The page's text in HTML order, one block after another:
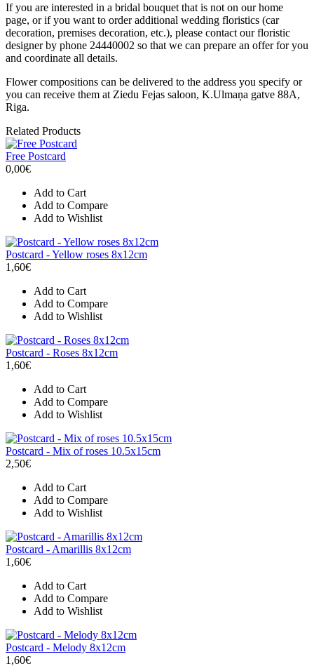
If you are interested in a bridal bouquet that is not on our home
page, or if you want to order additional wedding floristics (car
decoration, premises decoration, etc.), please contact our floristic
designer by phone 24440002 so that we can prepare an offer for you
and coordinate all details.
Flower compositions can be delivered to the address you specify or
you can receive them at Ziedu Fejas saloon, K.Ulmaņa gatve 88A,
Riga.
Related Products
Free Postcard
0,00€
Add to Cart
Add to Compare
Add to Wishlist
Postcard - Yellow roses 8x12cm
1,60€
Add to Cart
Add to Compare
Add to Wishlist
Postcard - Roses 8x12cm
1,60€
Add to Cart
Add to Compare
Add to Wishlist
Postcard - Mix of roses 10.5x15cm
2,50€
Add to Cart
Add to Compare
Add to Wishlist
Postcard - Amarillis 8x12cm
1,60€
Add to Cart
Add to Compare
Add to Wishlist
Postcard - Melody 8x12cm
1,60€